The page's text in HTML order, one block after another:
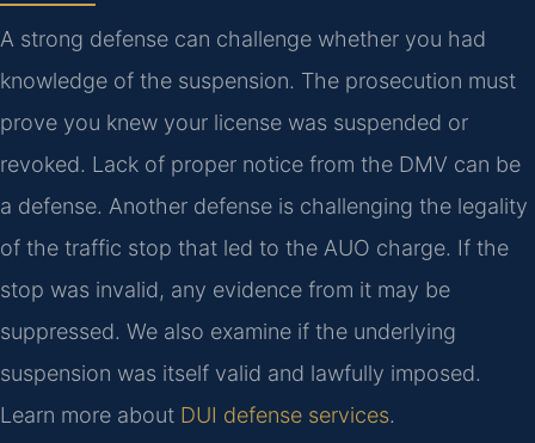
A strong defense can challenge whether you had
knowledge of the suspension. The prosecution must
prove you knew your license was suspended or
revoked. Lack of proper notice from the DMV can be
a defense. Another defense is challenging the legality
of the traffic stop that led to the AUO charge. If the
stop was invalid, any evidence from it may be
suppressed. We also examine if the underlying
suspension was itself valid and lawfully imposed.
Learn more about DUI defense services.